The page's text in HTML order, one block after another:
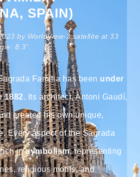
SPAIN)
by WorldView-3 satellite at 33
8.3°.
Familia has been under
1882. Its architect, Antoni Gaudí,
created his own unique,
Every aspect of the Sagrada
rich insymbolism, representing
religious motifs, and